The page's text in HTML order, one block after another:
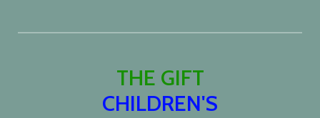
THE GIFT
CHILDREN'S